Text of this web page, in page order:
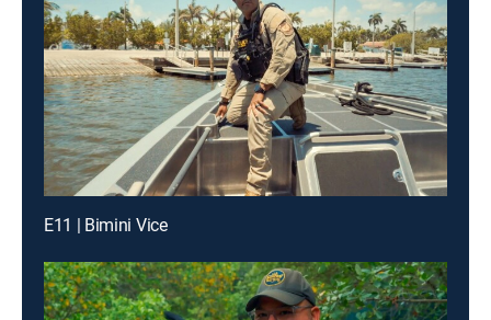
E11 | Bimini Vice